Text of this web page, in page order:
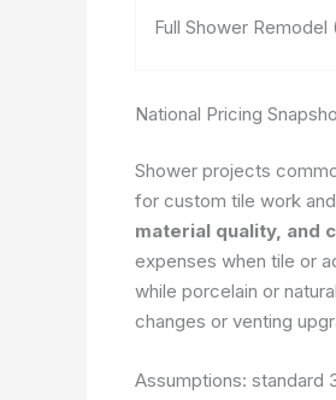
Full Shower Remodel
National Pricing
Shower projects
for custom tile work
material quality, and
expenses when tile or
while porcelain or
changes or venting
Assumptions: standard